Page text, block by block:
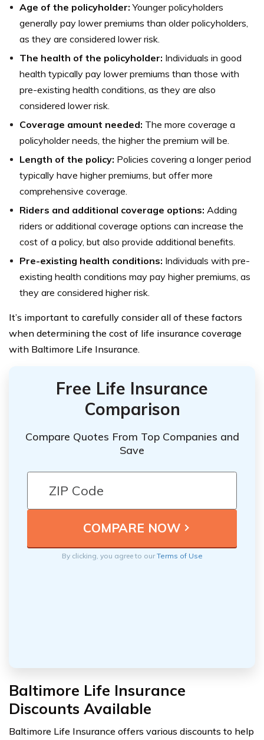
Age of the policyholder:Younger policyholders
generally pay lower premiums than older policyholders,
as they are considered lower risk.
The health of the policyholder: Individuals in good
health typically pay lower premiums than those with
pre-existing health conditions, as they are also
considered lower risk.
Coverage amount needed: The more coverage a
policyholder needs, the higher the premium will be.
Length of the policy: Policies covering a longer period
typically have higher premiums, but offer more
comprehensive coverage.
Riders and additional coverage options: Adding
riders or additional coverage options can increase the
cost of a policy, but also provide additional benefits.
Pre-existing health conditions: Individuals with pre-
existing health conditions may pay higher premiums, as
they are considered higher risk.
It’s important to carefully consider all of these factors
when determining the cost of life insurance coverage
with Baltimore Life Insurance.
Free Life Insurance
Comparison
Compare Quotes From Top Companies and
Save
By clicking, you agree to ourTerms of Use
Baltimore Life Insurance
Discounts Available
Baltimore Life Insurance offers various discounts to help